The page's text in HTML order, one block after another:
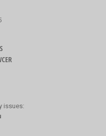
issues: